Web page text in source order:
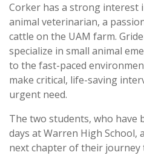
Corker has a strong interest
animal veterinarian, a
cattle on the UAM farm.
specialize in small animal
to the fast-paced
make critical, life-saving
urgent need.
The two students, who have
days at Warren High
next chapter of their journey